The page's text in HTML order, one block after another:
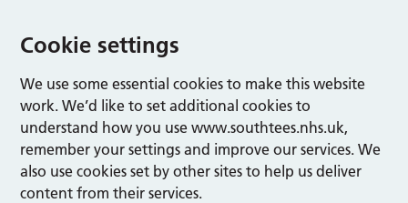
Cookie settings
We use some essential cookies to make this website
work. We’d like to set additional cookies to
understand how you use www.southtees.nhs.uk,
remember your settings and improve our services. We
also use cookies set by other sites to help us deliver
content from their services.